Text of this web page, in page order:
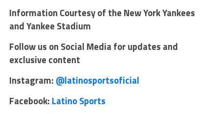
Information Courtesy of the New York Yankees
and Yankee Stadium
Follow us on Social Media for updates and
exclusive content
Instagram: @latinosportsoficial
Facebook: Latino Sports